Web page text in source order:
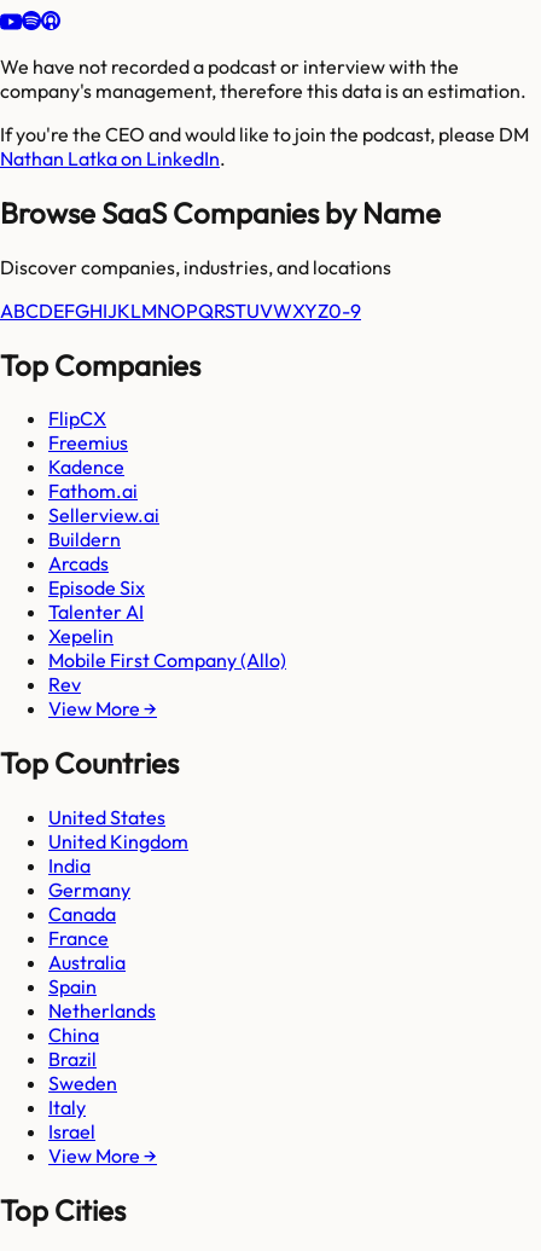
We have not recorded a podcast or interview with the
company's management, therefore this data is an estimation.
If you're the CEO and would like to join the podcast, please DM
Nathan Latka on LinkedIn.
Browse SaaS Companies by Name
Discover companies, industries, and locations
ABCDEFGHIJKLMNOPQRSTUVWXYZ0-9
Top Companies
FlipCX
Freemius
Kadence
Fathom.ai
Sellerview.ai
Buildern
Arcads
Episode Six
Talenter AI
Xepelin
Mobile First Company (Allo)
Rev
View More →
Top Countries
United States
United Kingdom
India
Germany
Canada
France
Australia
Spain
Netherlands
China
Brazil
Sweden
Italy
Israel
View More →
Top Cities